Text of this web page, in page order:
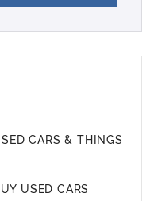
CARS & THINGS
USED CARS